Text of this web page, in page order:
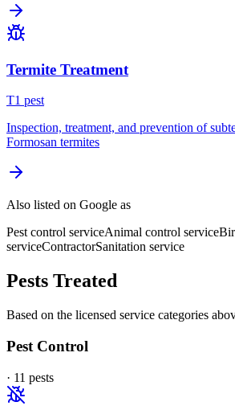
Termite Treatment
T1 pest
Inspection, treatment, and prevention of
Formosan termites
Also listed on Google as
Pest control serviceAnimal control service
serviceContractorSanitation service
Pests Treated
Based on the licensed service categories
Pest Control
· 11 pests